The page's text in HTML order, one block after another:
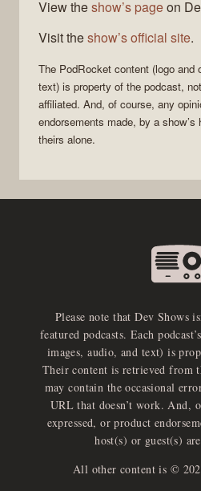
View theshow’s pageon
Visit theshow’s official site.
The PodRocket content (logo and
text) is property of the podcast, not
affiliated. And, of course, any
endorsements made, by a
theirs alone.
Please note that Dev Shows
featured podcasts. Each
images, audio, and text) is
Their content is retrieved from
may contain the occasional
URL that doesn’t work. And,
expressed, or product
host(s) or guest(s)
All other content is ©